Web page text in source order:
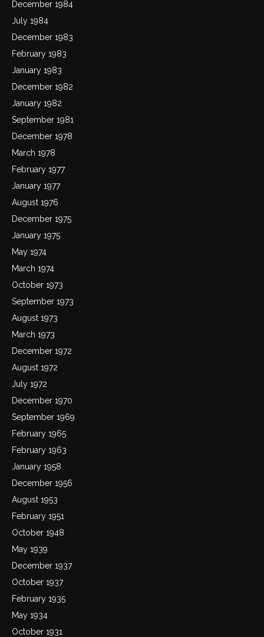
December 1984
July 1984
December 1983
February 1983
January 1983
December 1982
January 1982
September 1981
December 1978
March 1978
February 1977
January 1977
August 1976
December 1975
January 1975
May 1974
March 1974
October 1973
September 1973
August 1973
March 1973
December 1972
August 1972
July 1972
December 1970
September 1969
February 1965
February 1963
January 1958
December 1956
August 1953
February 1951
October 1948
May 1939
December 1937
October 1937
February 1935
May 1934
October 1931